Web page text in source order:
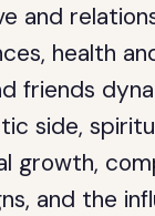
and
health
friends
side,
growth,
and the